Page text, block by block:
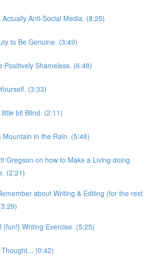
Actually Anti-Social Media. (8:25)
to Be Genuine. (3:49)
Positively Shameless. (6:48)
(3:33)
bit Blind. (2:11)
Mountain in the Rain. (5:48)
Gregson on how to Make a Living doing
(2:21)
about Writing & Editing (for the rest
{fun!} Writing Exercise. (5:25)
(0:42)